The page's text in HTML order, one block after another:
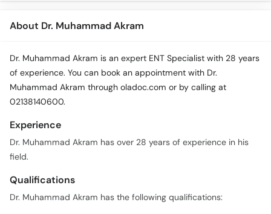
About Dr. Muhammad Akram
Dr. Muhammad Akram is an expert ENT Specialist with 28 years
of experience. You can book an appointment with Dr.
Muhammad Akram through oladoc.com or by calling at
02138140600.
Experience
Dr. Muhammad Akram has over 28 years of experience in his
field.
Qualifications
Dr. Muhammad Akram has the following qualifications: